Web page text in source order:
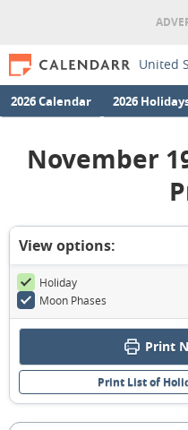
United
2026 Calendar 2026
November
View options:
Holiday
Moon Phases
Print
Print List of